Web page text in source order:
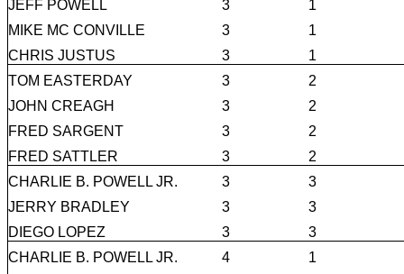
JEFF POWELL
3
1
MIKE MC CONVILLE
3
1
CHRIS JUSTUS
3
1
TOM EASTERDAY
3
2
JOHN CREAGH
3
2
FRED SARGENT
3
2
FRED SATTLER
3
2
CHARLIE B. POWELL JR.
3
3
JERRY BRADLEY
3
3
DIEGO LOPEZ
3
3
CHARLIE B. POWELL JR.
4
1